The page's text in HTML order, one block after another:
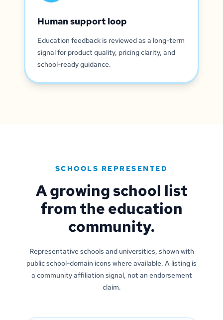
Human support loop
Education feedback is reviewed as a long-term
signal for product quality, pricing clarity, and
school-ready guidance.
SCHOOLS REPRESENTED
A growing school list
from the education
community.
Representative schools and universities, shown with
public school-domain icons where available. A listing is
a community affiliation signal, not an endorsement
claim.